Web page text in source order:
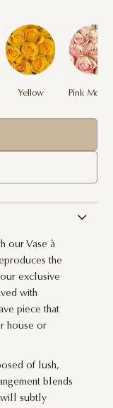
Yellow Pink
our Vase à
the
exclusive
with
piece that
house or
of lush,
blends
subtly